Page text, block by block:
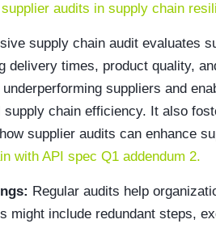
audits in supply chain
supply chain audit evaluates
delivery times, product quality,
suppliers and
chain efficiency. It also
supplier audits can enhance
with API spec Q1 addendum 2.
Regular audits help
might include redundant steps,